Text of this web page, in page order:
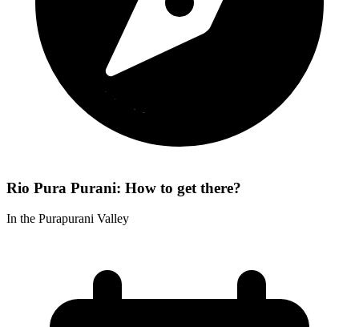
Rio Pura Purani: How to get there?
In the Purapurani Valley